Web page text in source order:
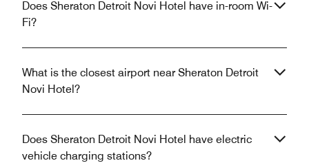
Does Sheraton Detroit Novi Hotel have in-room Wi-
Fi?
What is the closest airport near Sheraton Detroit
Novi Hotel?
Does Sheraton Detroit Novi Hotel have electric
vehicle charging stations?